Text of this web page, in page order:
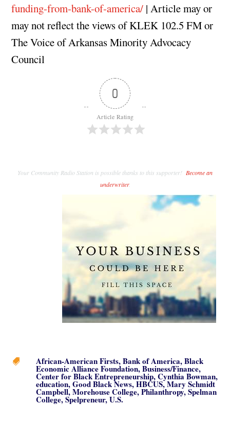
funding-from-bank-of-america/ | Article may or
may not reflect the views of KLEK 102.5 FM or
The Voice of Arkansas Minority Advocacy
Council
0
Article Rating
Your Community Radio Station is possible thanks to this supporter! Become an
underwriter.
 African-American Firsts,Bank of America,Black
Economic Alliance Foundation,Business/Finance,
Center for Black Entrepreneurship,Cynthia Bowman,
education,Good Black News,HBCUS,Mary Schmidt
Campbell,Morehouse College,Philanthropy,Spelman
College,Spelpreneur,U.S.